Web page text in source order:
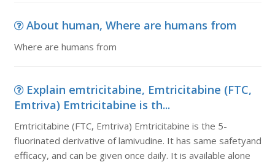
About human, Where are humans from
Where are humans from
Explain emtricitabine, Emtricitabine (FTC,
Emtriva) Emtricitabine is th...
Emtricitabine (FTC, Emtriva) Emtricitabine is the 5-
fluorinated derivative of lamivudine. It has same safetyand
efficacy, and can be given once daily. It is available alone